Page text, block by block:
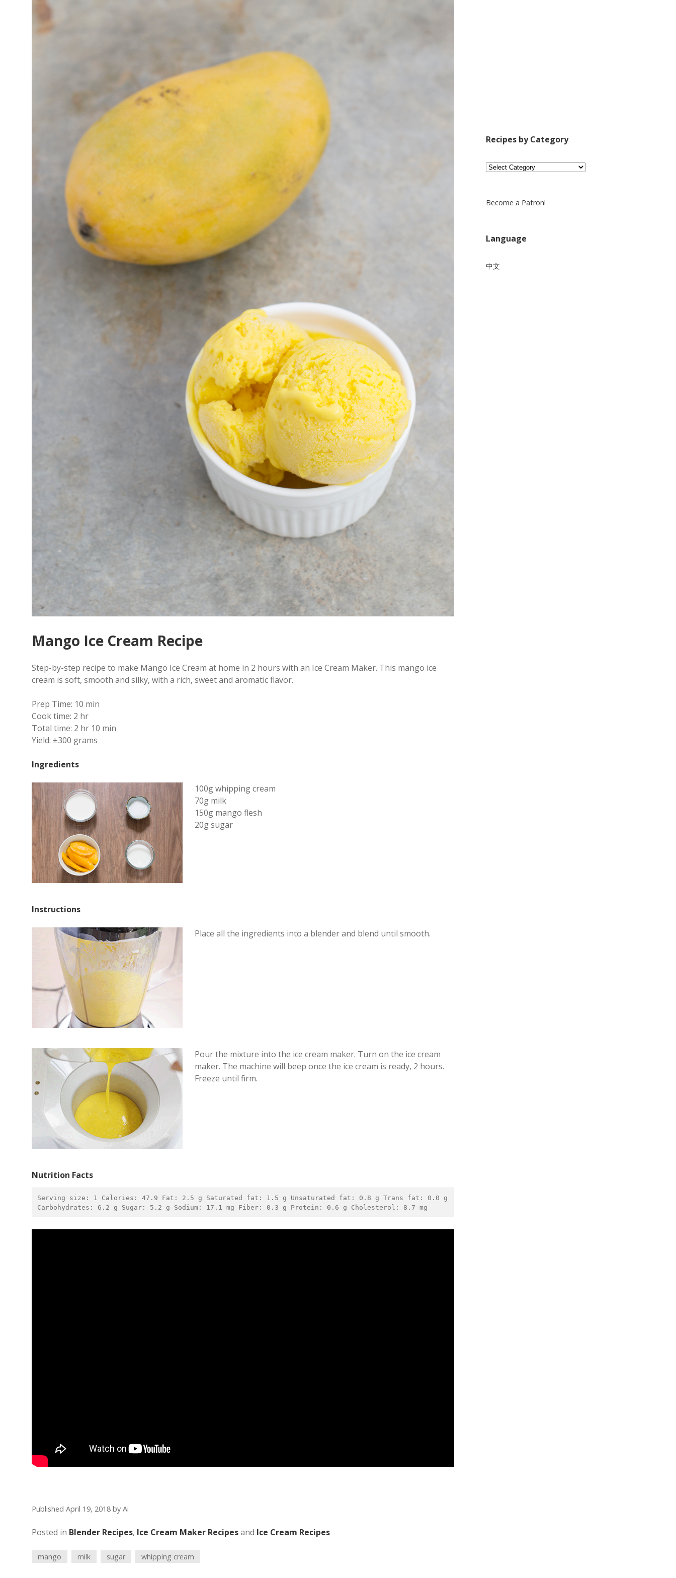
Mango Ice Cream Recipe
Step-by-step recipe to make Mango Ice Cream at home in 2 hours with an Ice Cream Maker. This mango ice
cream is soft, smooth and silky, with a rich, sweet and aromatic flavor.
Prep Time: 10 min
Cook time: 2 hr
Total time: 2 hr 10 min
Yield: ±300 grams
Ingredients
100g whipping cream
70g milk
150g mango flesh
20g sugar
Instructions
Place all the ingredients into a blender and blend until smooth.
Pour the mixture into the ice cream maker. Turn on the ice cream
maker. The machine will beep once the ice cream is ready, 2 hours.
Freeze until firm.
Nutrition Facts
Serving size: 1 Calories: 47.9 Fat: 2.5 g Saturated fat: 1.5 g Unsaturated fat: 0.8 g Trans fat: 0.0 g
Carbohydrates: 6.2 g Sugar: 5.2 g Sodium: 17.1 mg Fiber: 0.3 g Protein: 0.6 g Cholesterol: 8.7 mg
Published April 19, 2018 by Ai
Posted in Blender Recipes, Ice Cream Maker Recipesand Ice Cream Recipes
mango milk sugar whipping cream
Recipes by Category
Recipes
Become a Patron!
Language
中文